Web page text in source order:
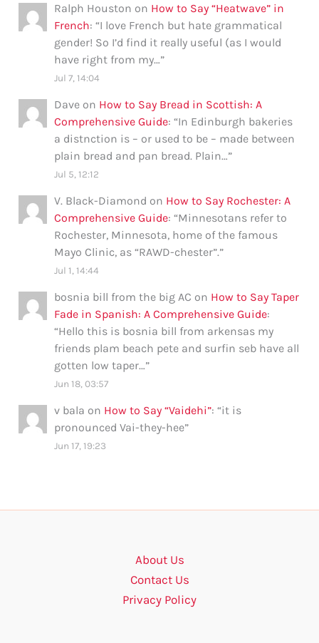
Ralph Houston on How to Say “Heatwave” in
French: “I love French but hate grammatical
gender! So I’d find it really useful (as I would
have right from my…”
Jul 7, 14:04
Dave on How to Say Bread in Scottish: A
Comprehensive Guide: “In Edinburgh bakeries
a distnction is – or used to be – made between
plain bread and pan bread. Plain…”
Jul 5, 12:12
V. Black-Diamond on How to Say Rochester: A
Comprehensive Guide: “Minnesotans refer to
Rochester, Minnesota, home of the famous
Mayo Clinic, as “RAWD-chester”.”
Jul 1, 14:44
bosnia bill from the big AC on How to Say Taper
Fade in Spanish: A Comprehensive Guide:
“Hello this is bosnia bill from arkensas my
friends plam beach pete and surfin seb have all
gotten low taper…”
Jun 18, 03:57
v bala on How to Say “Vaidehi”: “it is
pronounced Vai-they-hee”
Jun 17, 19:23
About Us
Contact Us
Privacy Policy